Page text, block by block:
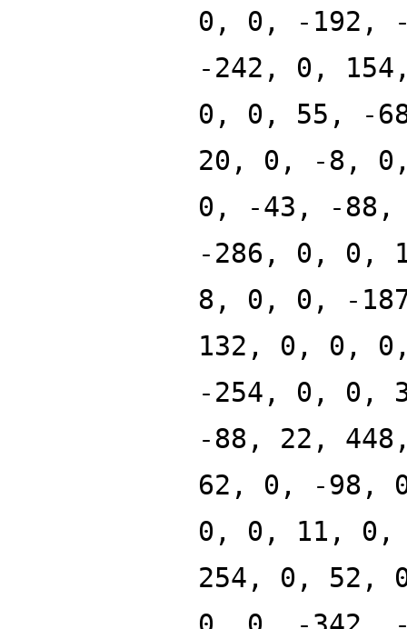
0, 0, -192,
-242, 0,
0, 0, 55, -
20, 0, -8,
0, -43, -88,
-286, 0, 0,
8, 0, 0, -
132, 0, 0,
-254, 0, 0,
-88, 22,
62, 0, -98,
0, 0, 11, 0,
254, 0, 52,